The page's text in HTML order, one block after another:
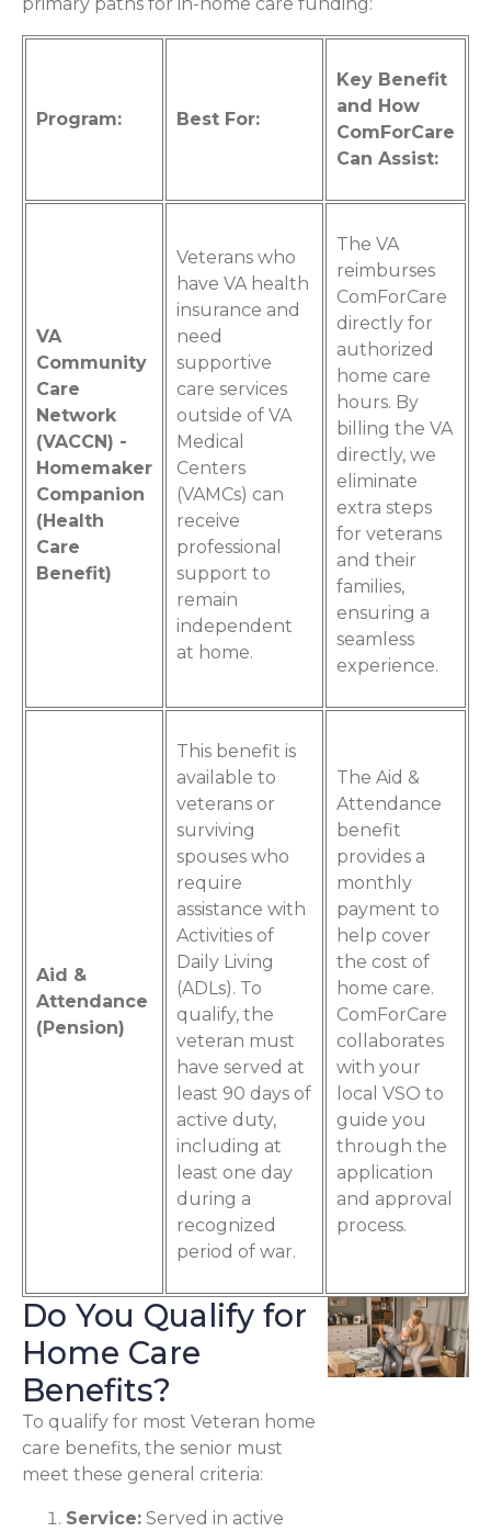
Program: Best For:
Key Benefit
and How
ComForCare
Can Assist:
VA
Community
Care
Network
(VACCN) -
Homemaker
Companion
(Health
Care
Benefit)
Veterans who
have VA health
insurance and
need
supportive
care services
outside of VA
Medical
Centers
(VAMCs) can
receive
professional
support to
remain
independent
at home.
The VA
reimburses
ComForCare
directly for
authorized
home care
hours. By
billing the VA
directly, we
eliminate
extra steps
for veterans
and their
families,
ensuring a
seamless
experience.
Aid &
Attendance
(Pension)
This benefit is
available to
veterans or
surviving
spouses who
require
assistance with
Activities of
Daily Living
(ADLs). To
qualify, the
veteran must
have served at
least 90 days of
active duty,
including at
least one day
during a
recognized
period of war.
The Aid &
Attendance
benefit
provides a
monthly
payment to
help cover
the cost of
home care.
ComForCare
collaborates
with your
local VSO to
guide you
through the
application
and approval
process.
Do You Qualify for
Home Care
Benefits?
To qualify for most Veteran home
care benefits, the senior must
meet these general criteria:
Service: Served in active